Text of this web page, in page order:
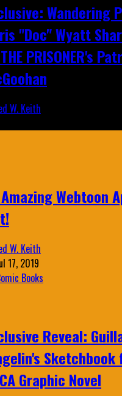
Wandering
"Doc" Wyatt
PRISONER's
W. Keith
Webtoon
W. Keith
17, 2019
Books
Reveal:
Sketchbook
Graphic Novel